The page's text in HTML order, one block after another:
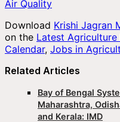
Air Quality
Download Krishi Jagran
on the Latest Agriculture
Calendar, Jobs in
Related Articles
Bay of Bengal
Maharashtra,
and Kerala: IMD